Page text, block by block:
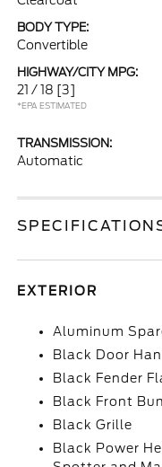
BODY TYPE:
Convertible
HIGHWAY/CITY MPG:
21 / 18 [3]
*EPA ESTIMATED
TRANSMISSION:
Automatic
EXTERIOR
Aluminum
Black Door
Black Fender
Black Front
Black Grille
Black Power